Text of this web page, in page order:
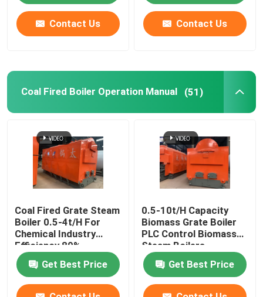
Contact Us
News
Request A Quote
Gas Oil Boiler
Industrial Hot Water Boiler
Thermal Oil Boiler
Coal Fired Boiler Operation Manual
Contact Us Contact Us
Coal Fired Boiler Operation Manual (51)
Coal Fired Grate Steam
Boiler 0.5-4t/H For
Chemical Industry
Efficiency 89%
Get Best Price
0.5-10t/H Capacity
Biomass Grate Boiler
PLC Control Biomass
Steam Boilers
Get Best Price